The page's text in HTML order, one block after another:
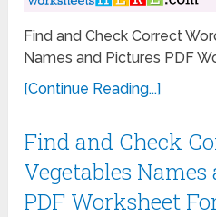
Find and Check Correct
Names and Pictures PDF
[Continue Reading...]
Find and Check
Vegetables
PDF Worksheet